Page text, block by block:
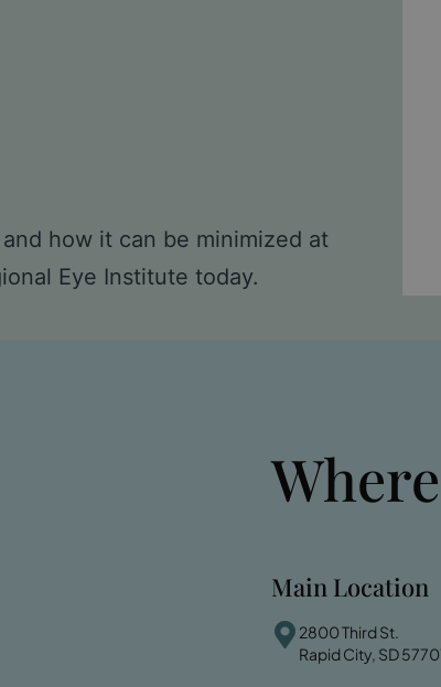
how it can be minimized at
Eye Institute today.
Main Location
2800 Third St.
Rapid City, SD